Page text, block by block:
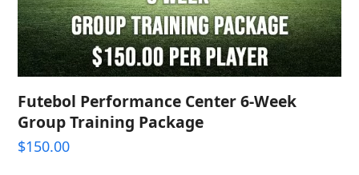
Futebol Performance Center 6-Week
Group Training Package
$150.00